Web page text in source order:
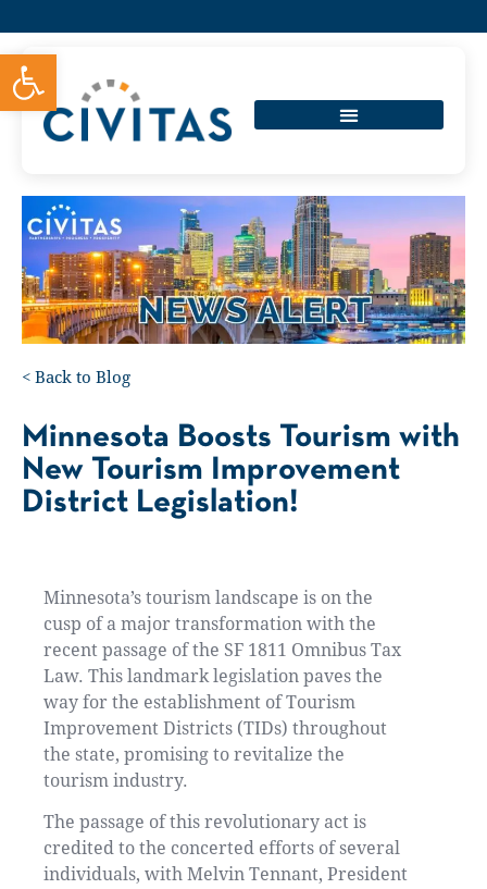
< Back to Blog
Minnesota Boosts Tourism with
New Tourism Improvement
District Legislation!
Minnesota’s tourism landscape is on the
cusp of a major transformation with the
recent passage of the SF 1811 Omnibus Tax
Law. This landmark legislation paves the
way for the establishment of Tourism
Improvement Districts (TIDs) throughout
the state, promising to revitalize the
tourism industry.
The passage of this revolutionary act is
credited to the concerted efforts of several
individuals, with Melvin Tennant, President
Open toolbar